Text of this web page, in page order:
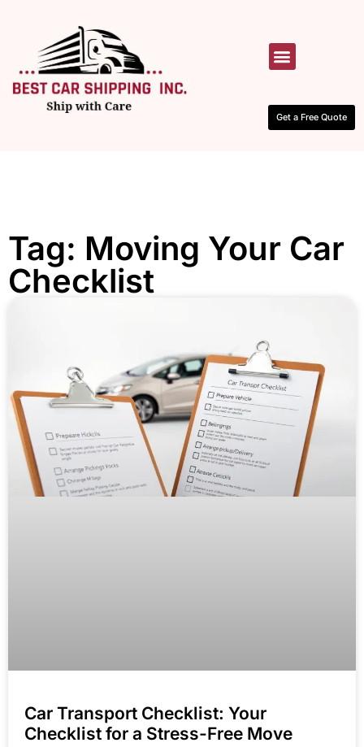
Get a Free Quote
Tag: Moving Your Car
Checklist
Car Transport Checklist: Your
Checklist for a Stress-Free Move